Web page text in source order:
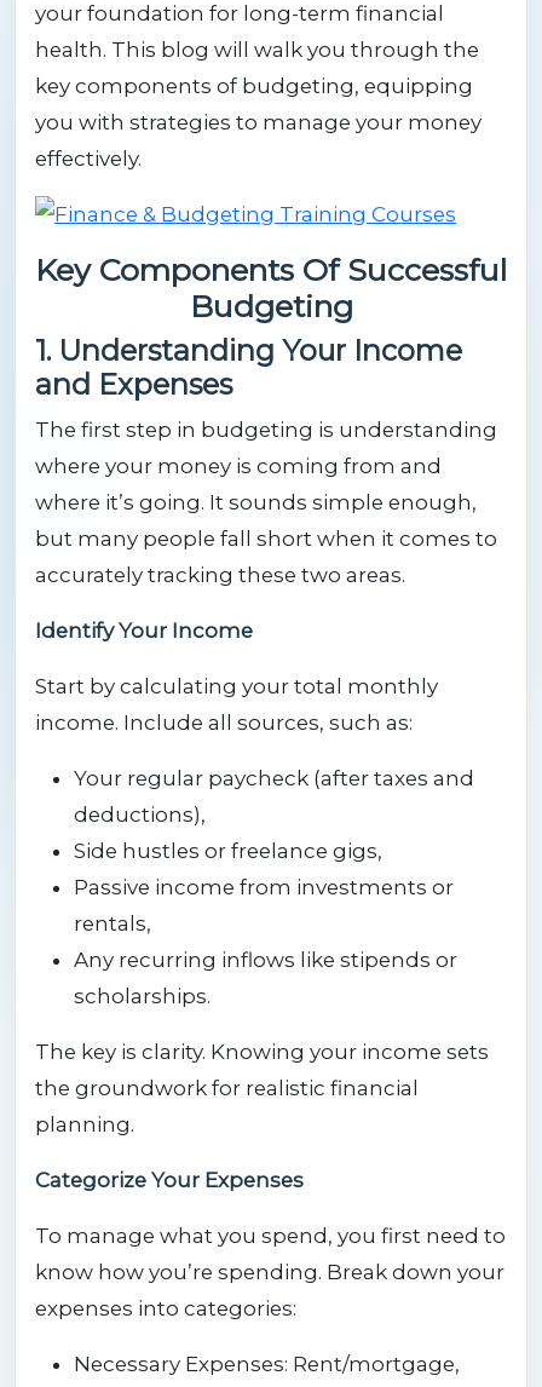
your foundation for long-term financial
health. This blog will walk you through the
key components of budgeting, equipping
you with strategies to manage your money
effectively.
Key Components Of Successful
Budgeting
1. Understanding Your Income
and Expenses
The first step in budgeting is understanding
where your money is coming from and
where it’s going. It sounds simple enough,
but many people fall short when it comes to
accurately tracking these two areas.
Identify Your Income
Start by calculating your total monthly
income. Include all sources, such as:
Your regular paycheck (after taxes and
deductions),
Side hustles or freelance gigs,
Passive income from investments or
rentals,
Any recurring inflows like stipends or
scholarships.
The key is clarity. Knowing your income sets
the groundwork for realistic financial
planning.
Categorize Your Expenses
To manage what you spend, you first need to
know how you’re spending. Break down your
expenses into categories:
Necessary Expenses: Rent/mortgage,